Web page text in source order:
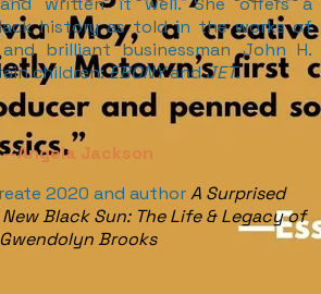
history as told in the works of
brilliant businessman John H.
children:EBONYandJET.
--Angela Jackson
2020 and authorA Surprised
Black Sun: The Life & Legacy of
Gwendolyn Brooks